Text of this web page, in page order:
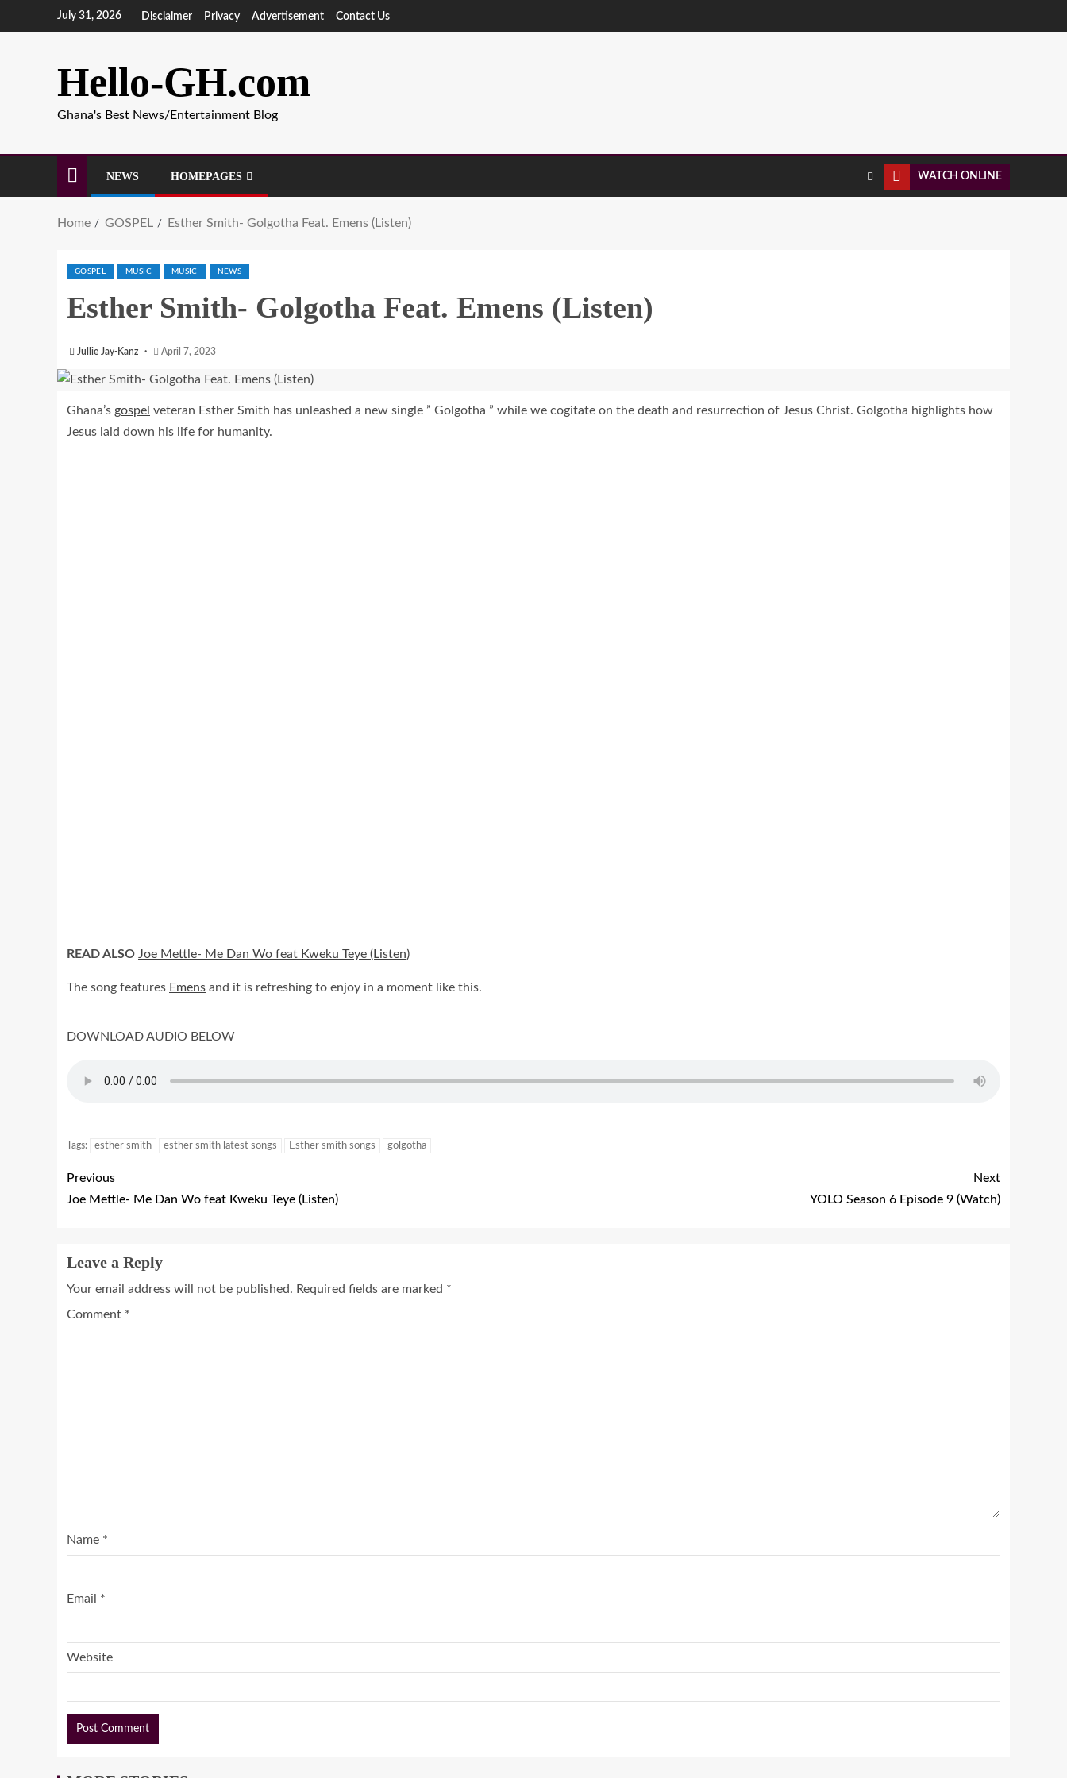
July 31, 2026 Disclaimer Privacy Advertisement Contact Us
Hello-GH.com
Ghana's Best News/Entertainment Blog
NEWS HOMEPAGES WATCH ONLINE
Home GOSPEL Esther Smith- Golgotha Feat. Emens (Listen)
GOSPEL MUSIC MUSIC NEWS
Esther Smith- Golgotha Feat. Emens (Listen)
Jullie Jay-Kanz April 7, 2023
Ghana’s gospel veteran Esther Smith has unleashed a new single ” Golgotha ” while we cogitate on the death and resurrection of Jesus Christ. Golgotha highlights how
Jesus laid down his life for humanity.
READ ALSO Joe Mettle- Me Dan Wo feat Kweku Teye (Listen)
The song features Emens and it is refreshing to enjoy in a moment like this.
DOWNLOAD AUDIO BELOW
Tags: esther smith esther smith latest songs Esther smith songs golgotha
Previous
Joe Mettle- Me Dan Wo feat Kweku Teye (Listen)
Next
YOLO Season 6 Episode 9 (Watch)
Leave a Reply
Your email address will not be published. Required fields are marked *
Comment *
Name *
Email *
Website